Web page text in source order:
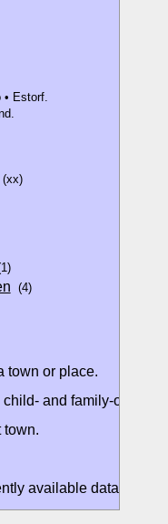
• Estorf.
(xx)
(4)
town or place.
and family-
town.
available data.